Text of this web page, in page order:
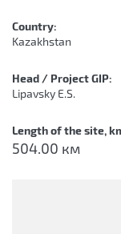
Country:
Kazakhstan
Head / Project GIP:
Lipavsky E.S.
Length of the site,
504.00 км